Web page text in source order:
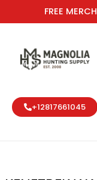
FREE
to
+12817661045